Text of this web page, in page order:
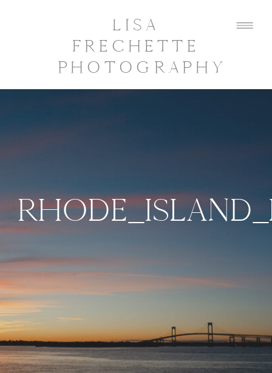
LISA
FRECHETTE
PHOTOGRAPHY